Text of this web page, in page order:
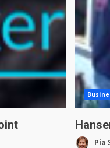
Pia